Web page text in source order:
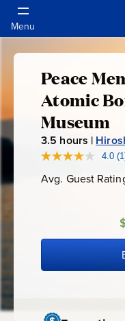
Peace
Park,
Atomic
Dome
&
Peace
Atomic
Museum
3.5 hours |
4.0
Avg. Guest